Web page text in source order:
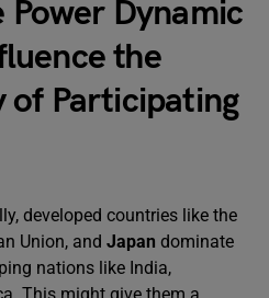
Power Dynamic
the
of Participating
developed countries like the
Union, and Japan dominate
nations like India,